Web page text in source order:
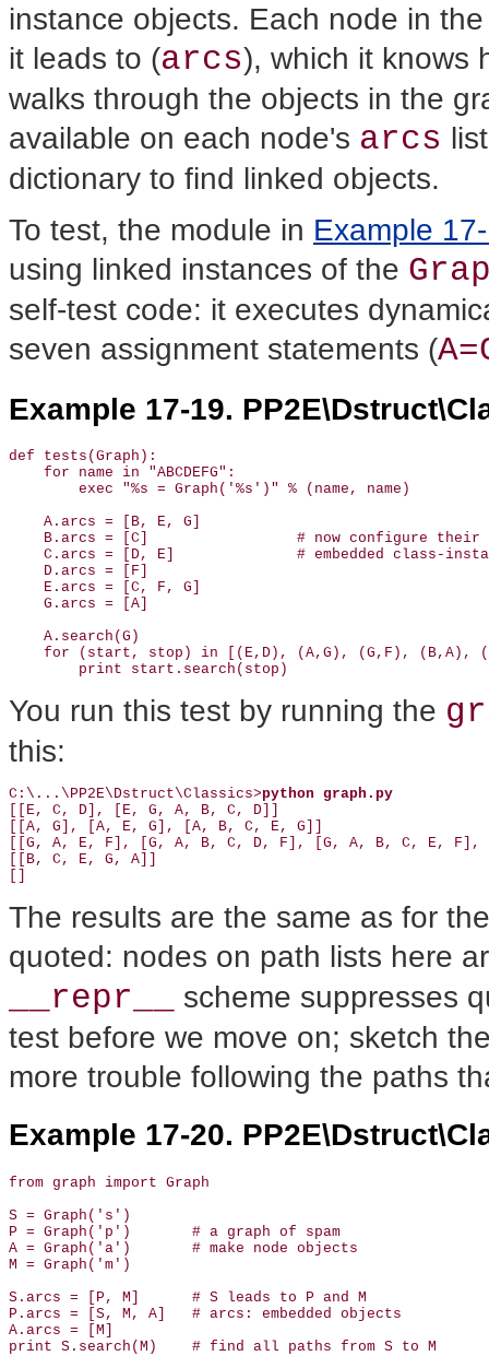
instance objects. Each node in
it leads to (arcs), which it knows
walks through the objects in the
available on each node's arcs
dictionary to find linked objects.
To test, the module in Example
using linked instances of the
self-test code: it executes
seven assignment statements (
Example 17-19.
def tests(Graph):
for name in "ABCDEFG":
exec "%s = Graph('%s')" % (name, name)
    A.arcs = [B, E, G]
B.arcs = [C]                 # now configure their
C.arcs = [D, E]              # embedded class-
    D.arcs = [F]
    E.arcs = [C, F, G]
    G.arcs = [A]
    A.search(G)
for (start, stop) in [(E,D), (A,G), (G,F), (B,A),
        print start.search(stop)
You run this test by running the
this:
C:\...\PP2E\Dstruct\Classics>python graph.py
[[E, C, D], [E, G, A, B, C, D]]
[[A, G], [A, E, G], [A, B, C, E, G]]
[[G, A, E, F], [G, A, B, C, D, F], [G, A, B, C, E, F],
[[B, C, E, G, A]]
The results are the same as for
quoted: nodes on path lists here
__repr__
scheme suppresses
test before we move on; sketch
more trouble following the paths
Example 17-20.
from graph import Graph
S = Graph('s')
P = Graph('p')       # a graph of spam
A = Graph('a')       # make node objects
M = Graph('m')
S.arcs = [P, M]      # S leads to P and M
P.arcs = [S, M, A]   # arcs: embedded objects
A.arcs = [M]
print S.search(M)    # find all paths from S to M